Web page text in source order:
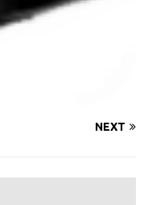
NEXT